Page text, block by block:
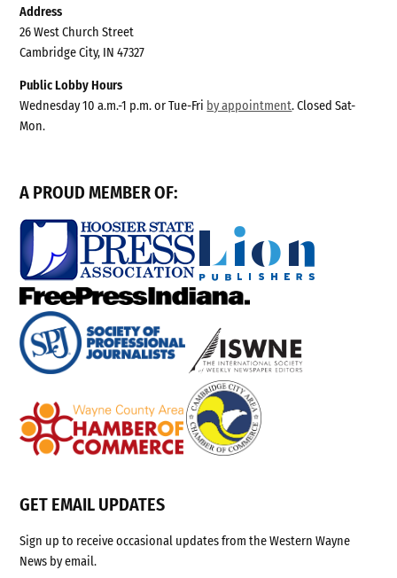
Address
26 West Church Street
Cambridge City, IN 47327
Public Lobby Hours
Wednesday 10 a.m.-1 p.m. or Tue-Fri by appointment. Closed Sat-
Mon.
A PROUD MEMBER OF:
GET EMAIL UPDATES
Sign up to receive occasional updates from the Western Wayne
News by email.